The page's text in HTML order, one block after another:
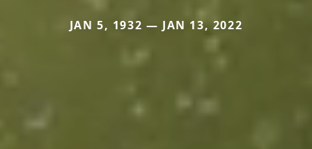
JAN 5, 1932 — JAN 13, 2022